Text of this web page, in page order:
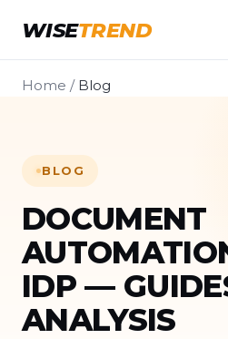
WISETREND
Home / Blog
BLOG
DOCUMENT
IDP —
ANALYSIS